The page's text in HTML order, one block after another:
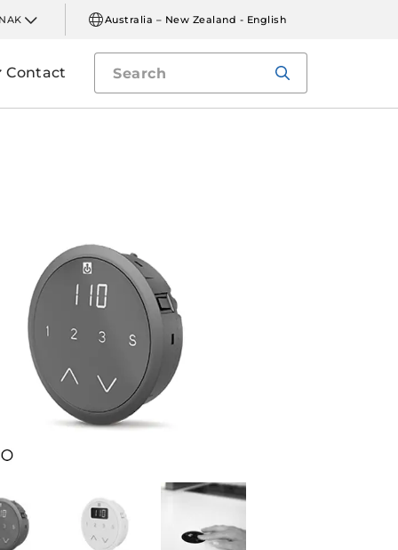
Australia – New Zealand - English
Contact